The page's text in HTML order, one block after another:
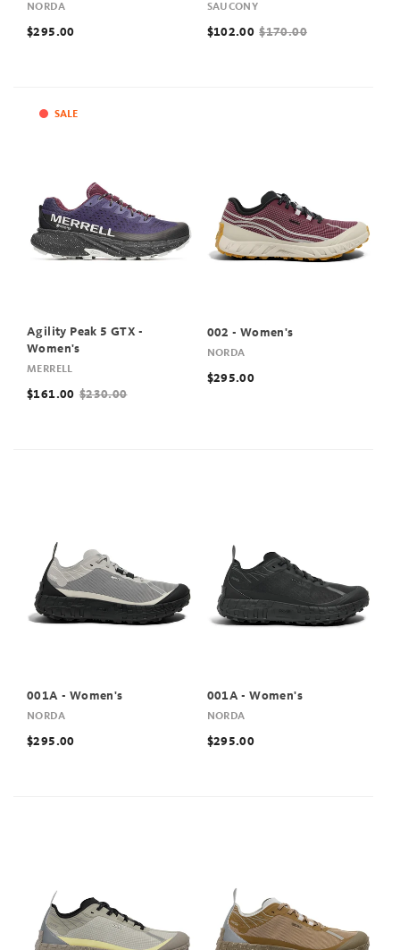
NORDA
$295.00
SAUCONY
$102.00 $170.00
SALE
Agility Peak 5 GTX -
Women's
MERRELL
$161.00 $230.00
002 - Women's
NORDA
$295.00
001A - Women's
NORDA
$295.00
001A - Women's
NORDA
$295.00